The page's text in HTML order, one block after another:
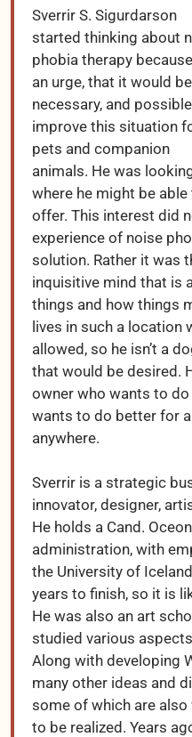
Sverrir S. Sigurdarson
started thinking about
phobia therapy
an urge, that it would be
necessary, and
improve this situation
pets and companion
animals. He was
where he might be
offer. This interest did
experience of noise
solution. Rather it was
inquisitive mind that is
things and how things
lives in such a location
allowed, so he isn’t a
that would be desired.
owner who wants to
wants to do better for
anywhere.
Sverrir is a strategic
innovator, designer,
He holds a Cand.
administration, with
the University of
years to finish, so it is
He was also an art
studied various
Along with developing
many other ideas and
some of which are
to be realized. Years